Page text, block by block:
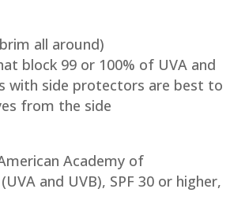
all around)
block 99 or 100% of UVA and
with side protectors are best to
from the side
Academy of
and UVB), SPF 30 or higher,